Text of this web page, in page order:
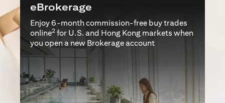
eBrokerage
Enjoy 6-month commission-free buy trades
online2 for U.S. and Hong Kong markets when
you open a new Brokerage account